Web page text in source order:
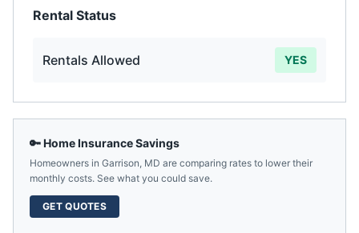
Rental Status
Rentals Allowed YES
🔑 Home Insurance Savings
Homeowners in Garrison, MD are comparing rates to lower their
monthly costs. See what you could save.
GET QUOTES